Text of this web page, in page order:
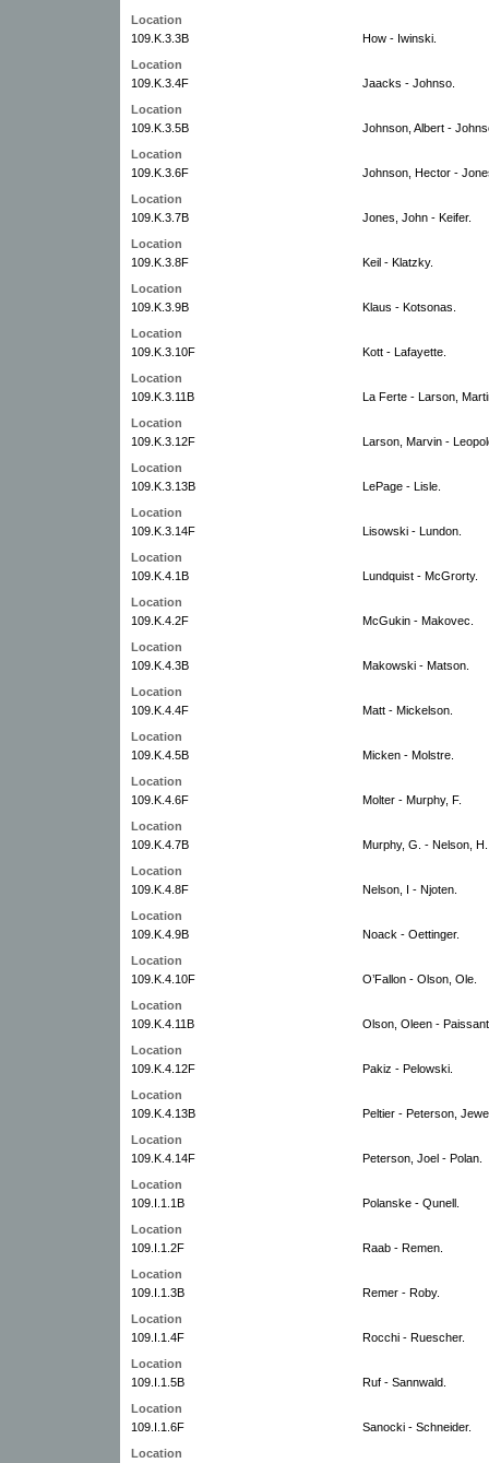
Location
109.K.3.3B
How - Iwinski.
Location
109.K.3.4F
Jaacks - Johnso.
Location
109.K.3.5B
Johnson, Albert -
Location
109.K.3.6F
Johnson, Hector -
Location
109.K.3.7B
Jones, John - Keifer.
Location
109.K.3.8F
Keil - Klatzky.
Location
109.K.3.9B
Klaus - Kotsonas.
Location
109.K.3.10F
Kott - Lafayette.
Location
109.K.3.11B
La Ferte - Larson,
Location
109.K.3.12F
Larson, Marvin -
Location
109.K.3.13B
LePage - Lisle.
Location
109.K.3.14F
Lisowski - Lundon.
Location
109.K.4.1B
Lundquist - McGrorty.
Location
109.K.4.2F
McGukin - Makovec.
Location
109.K.4.3B
Makowski - Matson.
Location
109.K.4.4F
Matt - Mickelson.
Location
109.K.4.5B
Micken - Molstre.
Location
109.K.4.6F
Molter - Murphy, F.
Location
109.K.4.7B
Murphy, G. - Nelson, H.
Location
109.K.4.8F
Nelson, I - Njoten.
Location
109.K.4.9B
Noack - Oettinger.
Location
109.K.4.10F
O’Fallon - Olson, Ole.
Location
109.K.4.11B
Olson, Oleen -
Location
109.K.4.12F
Pakiz - Pelowski.
Location
109.K.4.13B
Peltier - Peterson,
Location
109.K.4.14F
Peterson, Joel - Polan.
Location
109.I.1.1B
Polanske - Qunell.
Location
109.I.1.2F
Raab - Remen.
Location
109.I.1.3B
Remer - Roby.
Location
109.I.1.4F
Rocchi - Ruescher.
Location
109.I.1.5B
Ruf - Sannwald.
Location
109.I.1.6F
Sanocki - Schneider.
Location